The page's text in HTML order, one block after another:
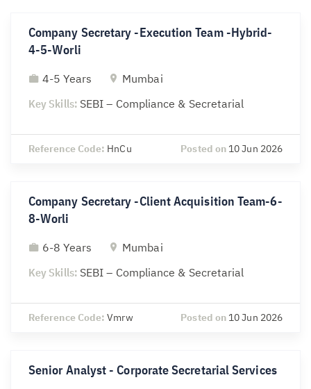
Company Secretary -Execution Team -Hybrid-
4-5-Worli
4-5 Years
Mumbai
Key Skills: SEBI – Compliance & Secretarial
Reference Code: HnCu Posted on 10 Jun 2026
Company Secretary -Client Acquisition Team-6-
8-Worli
6-8 Years
Mumbai
Key Skills: SEBI – Compliance & Secretarial
Reference Code:Vmrw Posted on 10 Jun 2026
Senior Analyst - Corporate Secretarial Services